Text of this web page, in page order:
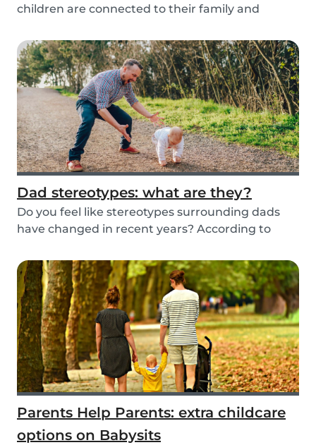
children are connected to their family and
Dad stereotypes: what are they?
Do you feel like stereotypes surrounding dads
have changed in recent years? According to
Parents Help Parents: extra childcare
options on Babysits